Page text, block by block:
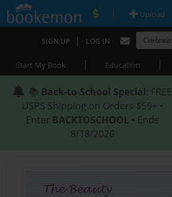
| Upload
SIGN UP | LOG IN
Start My Book | Education |
📚 Back-to-School Special: FREE
USPS Shipping on Orders $59+ •
Enter BACKTOSCHOOL • Ends
8/18/2026